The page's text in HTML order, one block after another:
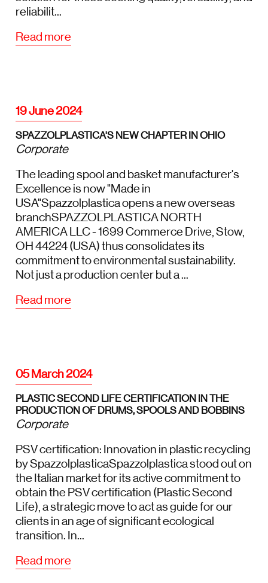
reliabilit...
Read more
19 June 2024
SPAZZOLPLASTICA'S NEW CHAPTER IN OHIO
Corporate
The leading spool and basket manufacturer's
Excellence is now "Made in
USA"Spazzolplastica opens a new overseas
branchSPAZZOLPLASTICA NORTH
AMERICA LLC - 1699 Commerce Drive, Stow,
OH 44224 (USA) thus consolidates its
commitment to environmental sustainability.
Not just a production center but a ...
Read more
05 March 2024
PLASTIC SECOND LIFE CERTIFICATION IN THE
PRODUCTION OF DRUMS, SPOOLS AND BOBBINS
Corporate
PSV certification: Innovation in plastic recycling
by SpazzolplasticaSpazzolplastica stood out on
the Italian market for its active commitment to
obtain the PSV certification (Plastic Second
Life), a strategic move to act as guide for our
clients in an age of significant ecological
transition. In...
Read more